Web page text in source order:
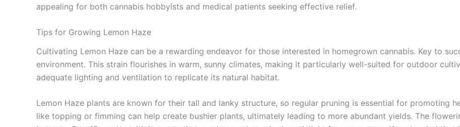
appealing for both cannabis hobbyists and medical patients seeking effective relief.
Tips for Growing Lemon Haze
Cultivating Lemon Haze can be a rewarding endeavor for those interested in homegrown cannabis. Key to
environment. This strain flourishes in warm, sunny climates, making it particularly well-suited for outdoor
adequate lighting and ventilation to replicate its natural habitat.
Lemon Haze plants are known for their tall and lanky structure, so regular pruning is essential for promoting
like topping or fimming can help create bushier plants, ultimately leading to more abundant yields. The